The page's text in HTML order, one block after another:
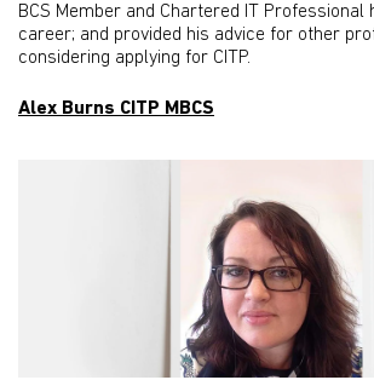
BCS Member and Chartered IT Professional
career; and provided his advice for other
considering applying for CITP.
Alex Burns CITP MBCS